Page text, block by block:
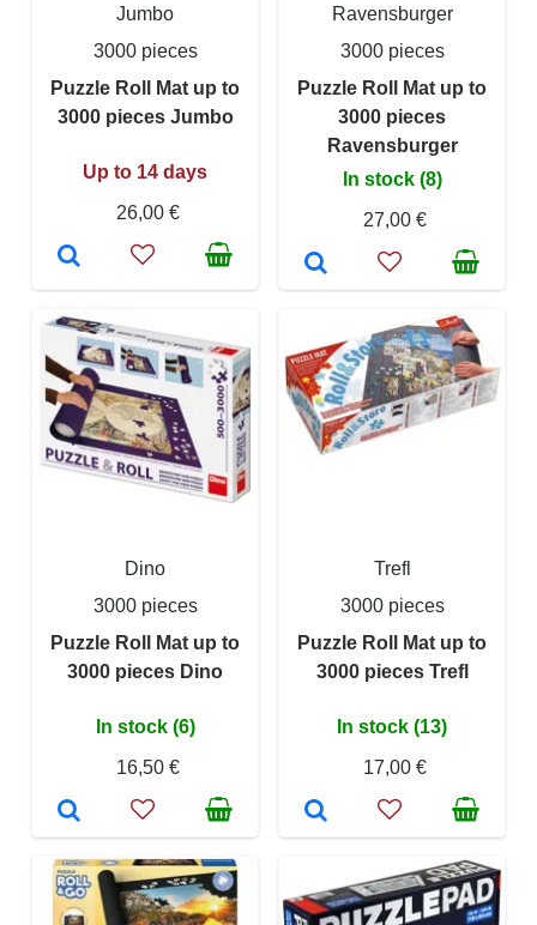
Jumbo
3000 pieces
Puzzle Roll Mat up to
3000 pieces Jumbo
Up to 14 days
26,00 €
Ravensburger
3000 pieces
Puzzle Roll Mat up to
3000 pieces
Ravensburger
In stock (8)
27,00 €
Dino
3000 pieces
Puzzle Roll Mat up to
3000 pieces Dino
In stock (6)
16,50 €
Trefl
3000 pieces
Puzzle Roll Mat up to
3000 pieces Trefl
In stock (13)
17,00 €